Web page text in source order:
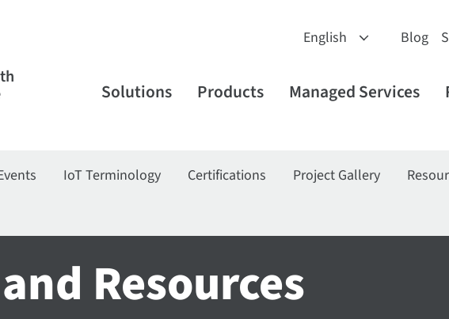
Blog
Solutions Products Managed Services
IoT Terminology Certifications Project Gallery
Resources